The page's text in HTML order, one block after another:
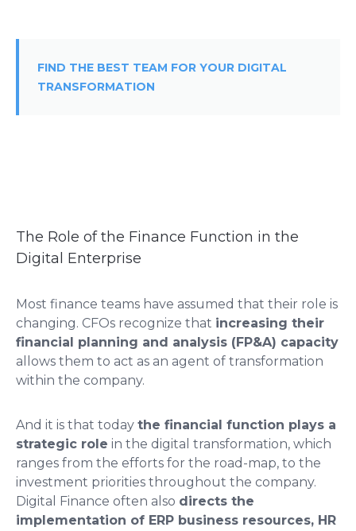
FIND THE BEST TEAM FOR YOUR DIGITAL
TRANSFORMATION
The Role of the Finance Function in the
Digital Enterprise
Most finance teams have assumed that their role is
changing. CFOs recognize that increasing their
financial planning and analysis (FP&A) capacity
allows them to act as an agent of transformation
within the company.
And it is that today the financial function plays a
strategic role in the digital transformation, which
ranges from the efforts for the road-map, to the
investment priorities throughout the company.
Digital Finance often also directs the
implementation of ERP business resources, HR